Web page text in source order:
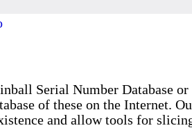
Serial Number Database
of these on the Internet.
and allow tools for